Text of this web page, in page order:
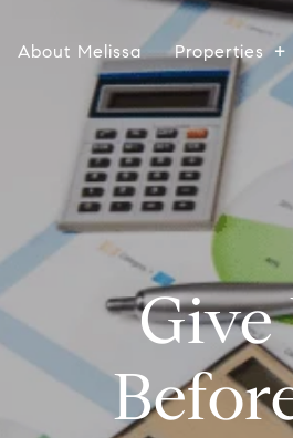
About Melissa Properties
Give